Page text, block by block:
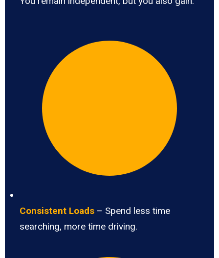
Consistent Loads – Spend less time
searching, more time driving.